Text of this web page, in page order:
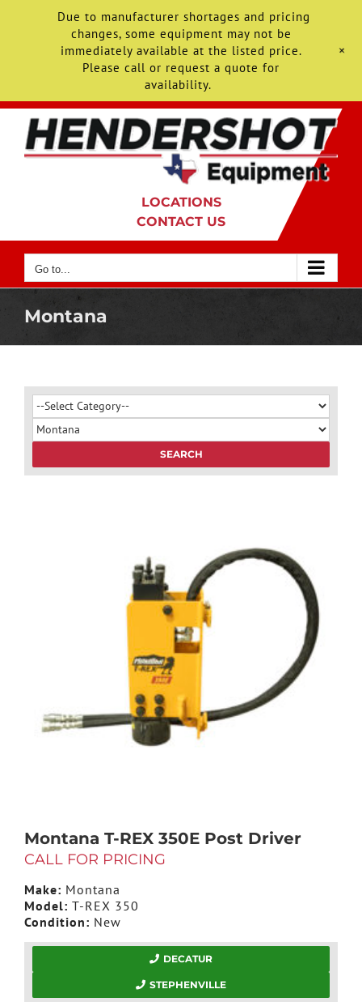
Skip
content
LOCATIONS
CONTACT US
Go to...
Montana
Montana T-REX 350E Post Driver
CALL FOR PRICING
Make: Montana
Model: T-REX 350
Condition: New
DECATUR
STEPHENVILLE
Due to manufacturer shortages and pricing
changes, some equipment may not be
immediately available at the listed price.
Please call or request a quote for
availability.
+